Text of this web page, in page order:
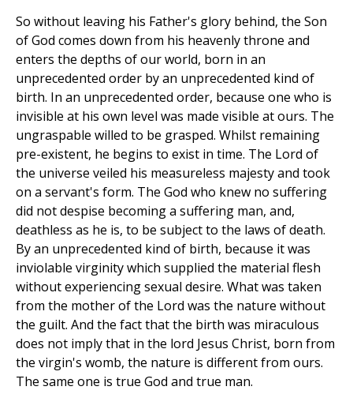
So without leaving his Father's glory behind, the Son
of God comes down from his heavenly throne and
enters the depths of our world, born in an
unprecedented order by an unprecedented kind of
birth. In an unprecedented order, because one who is
invisible at his own level was made visible at ours. The
ungraspable willed to be grasped. Whilst remaining
pre-existent, he begins to exist in time. The Lord of
the universe veiled his measureless majesty and took
on a servant's form. The God who knew no suffering
did not despise becoming a suffering man, and,
deathless as he is, to be subject to the laws of death.
By an unprecedented kind of birth, because it was
inviolable virginity which supplied the material flesh
without experiencing sexual desire. What was taken
from the mother of the Lord was the nature without
the guilt. And the fact that the birth was miraculous
does not imply that in the lord Jesus Christ, born from
the virgin's womb, the nature is different from ours.
The same one is true God and true man.